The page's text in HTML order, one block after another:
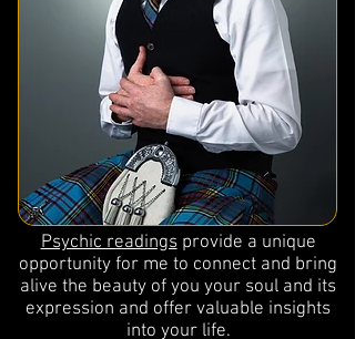
Psychic readingsprovide a unique
opportunity for me to connect and bring
alive the beauty of you your soul and its
expression and offer valuable insights
into your life.